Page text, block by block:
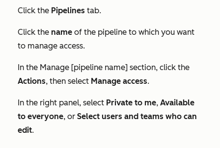
Click the Pipelines tab.
Click the name of the pipeline to which you want
to manage access.
In the Manage [pipeline name] section, click the
Actions, then select Manage access.
In the right panel, select Private to me, Available
to everyone, or Select users and teams who can
edit.